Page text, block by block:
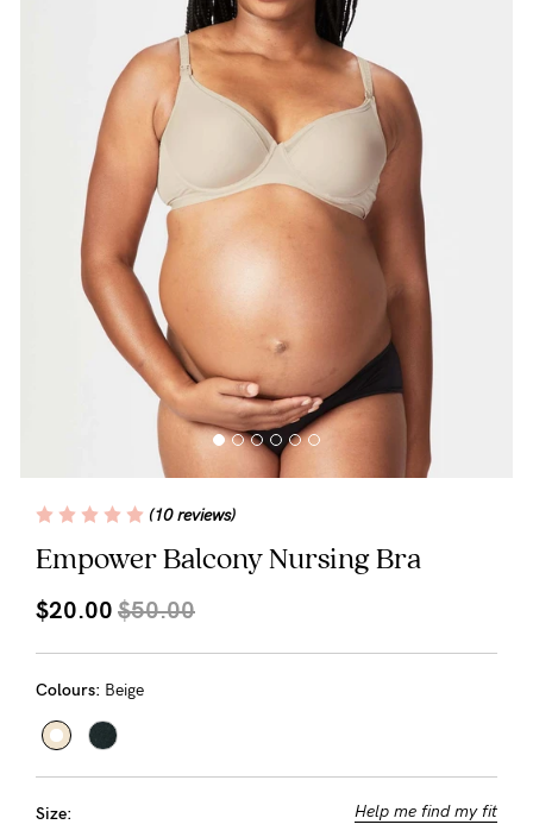
Rewards
Help
Care
About us
Contact Us
Find out more
NEED
ASSISTANCE?
Our
Empower Balcony Nursing Bra
(10 reviews)
$20.00 $50.00
Colours: Beige
Size: Help me find my fit